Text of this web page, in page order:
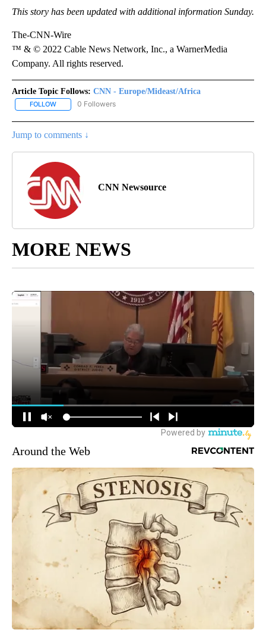
This story has been updated with additional information Sunday.
The-CNN-Wire
™ & © 2022 Cable News Network, Inc., a WarnerMedia
Company. All rights reserved.
Article Topic Follows: CNN - Europe/Mideast/Africa
FOLLOW FOLLOW "CNN - EUROPE/MIDEAST/AFRICA" TO RECEIVE
0 Followers
Jump to comments ↓
CNN Newsource
MORE NEWS
Around the Web